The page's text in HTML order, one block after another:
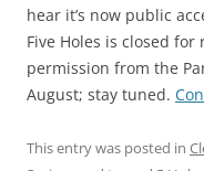
hear it’s now public
Five Holes is closed
permission from the
August; stay tuned.
This entry was posted in